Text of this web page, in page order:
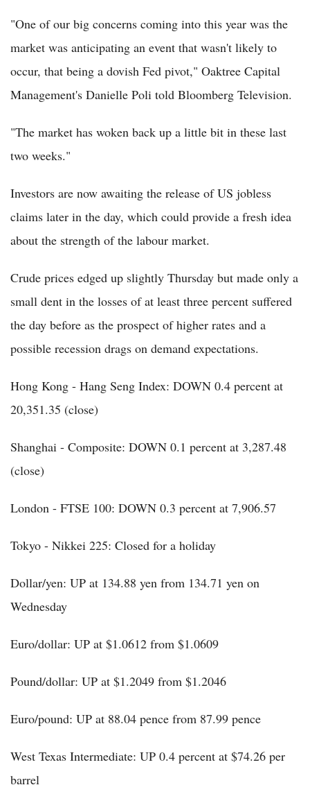
"One of our big concerns coming into this year was the
market was anticipating an event that wasn't likely to
occur, that being a dovish Fed pivot," Oaktree Capital
Management's Danielle Poli told Bloomberg Television.
"The market has woken back up a little bit in these last
two weeks."
Investors are now awaiting the release of US jobless
claims later in the day, which could provide a fresh idea
about the strength of the labour market.
Crude prices edged up slightly Thursday but made only a
small dent in the losses of at least three percent suffered
the day before as the prospect of higher rates and a
possible recession drags on demand expectations.
Hong Kong - Hang Seng Index: DOWN 0.4 percent at
20,351.35 (close)
Shanghai - Composite: DOWN 0.1 percent at 3,287.48
(close)
London - FTSE 100: DOWN 0.3 percent at 7,906.57
Tokyo - Nikkei 225: Closed for a holiday
Dollar/yen: UP at 134.88 yen from 134.71 yen on
Wednesday
Euro/dollar: UP at $1.0612 from $1.0609
Pound/dollar: UP at $1.2049 from $1.2046
Euro/pound: UP at 88.04 pence from 87.99 pence
West Texas Intermediate: UP 0.4 percent at $74.26 per
barrel